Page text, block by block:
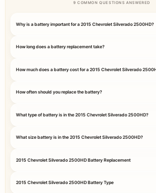
9 COMMON QUESTIONS ANSWERED
Why is a battery important for a 2015 Chevrolet Silverado 2500HD?
How long does a battery replacement take?
How much does a battery cost for a 2015 Chevrolet Silverado
How often should you replace the battery?
What type of battery is in the 2015 Chevrolet Silverado 2500HD?
What size battery is in the 2015 Chevrolet Silverado 2500HD?
2015 Chevrolet Silverado 2500HD Battery Replacement
2015 Chevrolet Silverado 2500HD Battery Type